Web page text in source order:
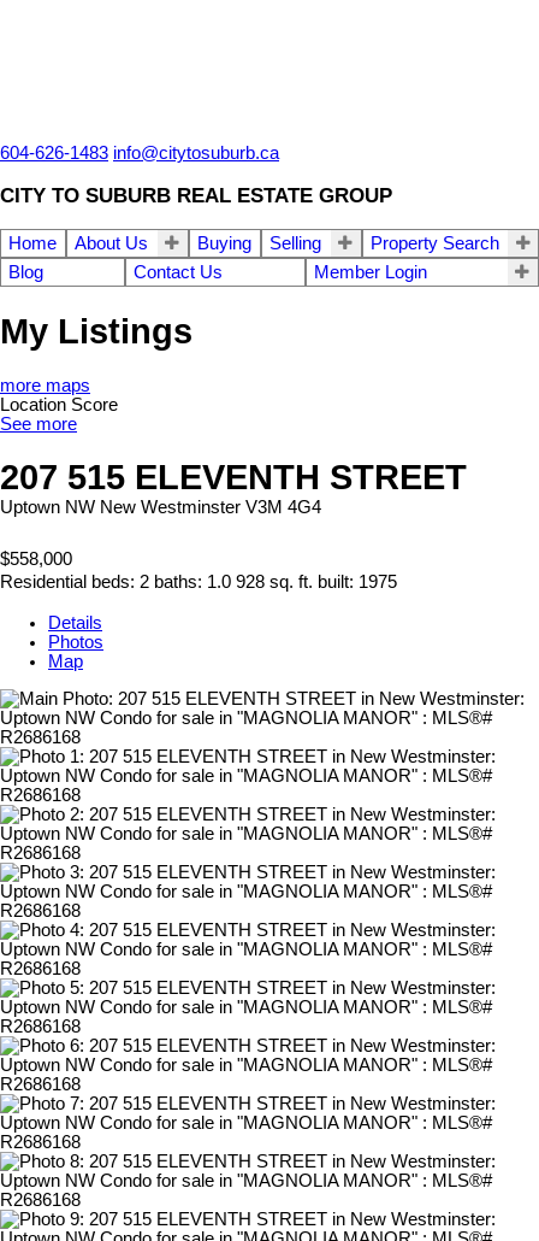
604-626-1483 info@citytosuburb.ca
CITY TO SUBURB REAL ESTATE GROUP
Home About Us Buying Selling
Property Search
Blog
Contact Us Member Login
My Listings
more maps
Location Score
See more
207 515 ELEVENTH STREET
Uptown NW New Westminster V3M 4G4
$558,000
Residential beds: 2 baths: 1.0 928 sq. ft. built: 1975
Details
Photos
Map